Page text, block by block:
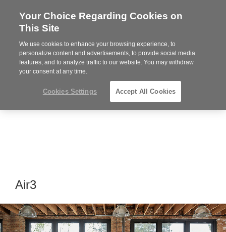
Steelcase
Partner
MENU
Air3
Your Choice Regarding Cookies on
This Site
We use cookies to enhance your browsing experience, to
personalize content and advertisements, to provide social media
features, and to analyze traffic to our website. You may withdraw
your consent at any time.
Cookies Settings Accept All Cookies